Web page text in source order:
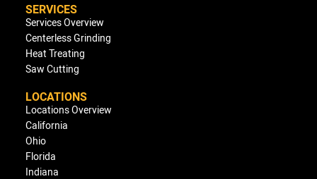
SERVICES
Services Overview
Centerless Grinding
Heat Treating
Saw Cutting
LOCATIONS
Locations Overview
California
Ohio
Florida
Indiana